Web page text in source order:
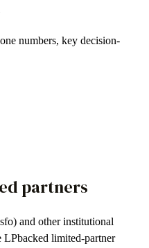
numbers, key decision-
partners
and other institutional
LPbacked limited-partner